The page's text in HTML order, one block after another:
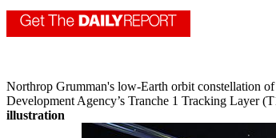
Northrop Grumman's low-Earth orbit constellation
Development Agency’s Tranche 1 Tracking Layer
illustration